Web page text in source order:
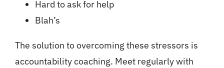
Hard to ask for help
Blah’s
The solution to overcoming these stressors is
accountability coaching. Meet regularly with